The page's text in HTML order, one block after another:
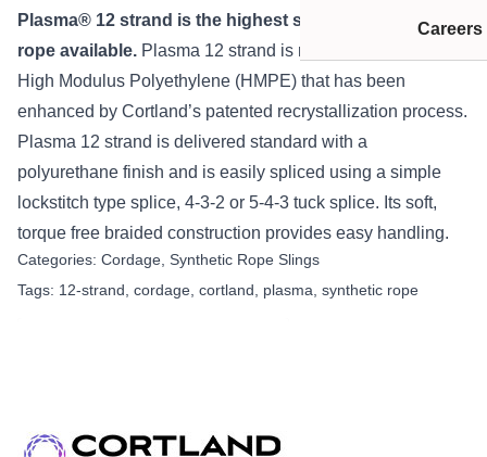
Careers
Plasma® 12 strand is the highest strength synthetic
rope available. Plasma 12 strand is manufactured from
High Modulus Polyethylene (HMPE) that has been
enhanced by Cortland’s patented recrystallization process.
Plasma 12 strand is delivered standard with a
polyurethane finish and is easily spliced using a simple
lockstitch type splice, 4-3-2 or 5-4-3 tuck splice. Its soft,
torque free braided construction provides easy handling.
Categories: Cordage Synthetic Rope Slings
Tags: 12-strand cordage cortland plasma synthetic rope